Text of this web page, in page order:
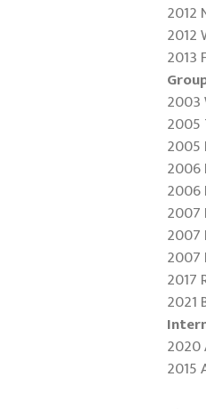
2012
2012
2013
2003
2005
2005
2006
2006
2007
2007
2007
2017
2021
2020
2015